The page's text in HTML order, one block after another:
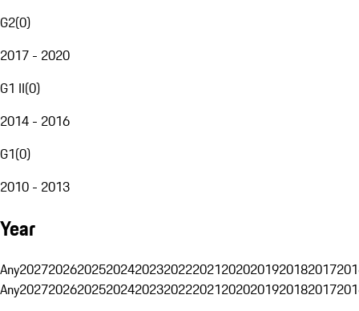
G2(0)
2017 - 2020
G1 II(0)
2014 - 2016
G1(0)
2010 - 2013
Year
Any20272026202520242023202220212020201920182017
Any20272026202520242023202220212020201920182017